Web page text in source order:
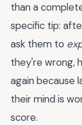
than a
specific tip:
ask them to
they're wrong,
again because
their mind is
score.